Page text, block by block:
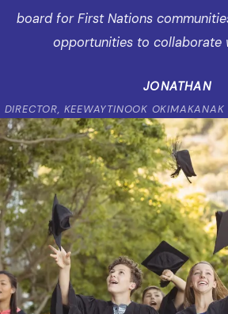
board for First Nations
opportunities to collaborate
JONATHAN
DIRECTOR, KEEWAYTINOOK